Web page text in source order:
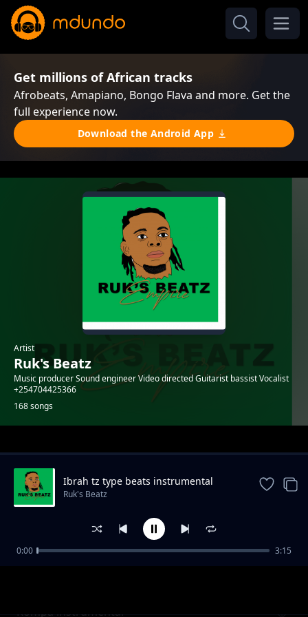
Get millions of African tracks
Afrobeats, Amapiano, Bongo Flava and more. Get the
full experience now.
Download the Android App
Artist
Ruk's Beatz
Music producer Sound engineer Video directed Guitarist bassist Vocalist
+254704425366
168 songs
Trending
Kompa instrumental
Ibrah tz type beats instrumental
Ruk's Beatz
0:00 3:15